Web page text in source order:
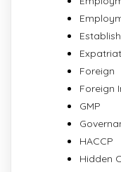
Foreign
Foreign
GMP
HACCP
Hidden